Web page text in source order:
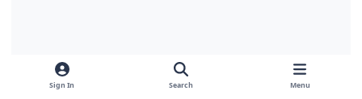
Sign In Search Menu